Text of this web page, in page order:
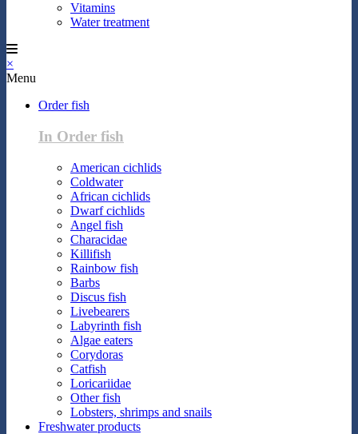
Vitamins
Water treatment
×
Menu
Order fish
In Order fish
American cichlids
Coldwater
African cichlids
Dwarf cichlids
Angel fish
Characidae
Killifish
Rainbow fish
Barbs
Discus fish
Livebearers
Labyrinth fish
Algae eaters
Corydoras
Catfish
Loricariidae
Other fish
Lobsters, shrimps and snails
Freshwater products